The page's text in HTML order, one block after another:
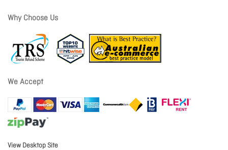
Why Choose Us
We Accept
View Desktop Site